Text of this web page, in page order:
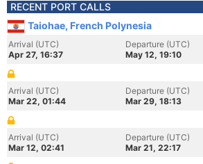
RECENT PORT CALLS
Taiohae, French Polynesia
Arrival (UTC)
Apr 27, 16:37
Departure (UTC)
May 12, 19:10
Arrival (UTC)
Mar 22, 01:44
Departure (UTC)
Mar 29, 18:13
Arrival (UTC)
Mar 12, 02:41
Departure (UTC)
Mar 21, 22:17